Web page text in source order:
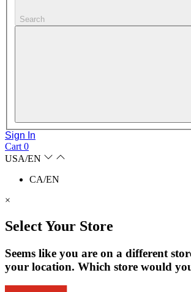
Search
Sign In
Cart 0
USA/EN
CA/EN
×
Select Your Store
Seems like you are on a different
your location. Which store would